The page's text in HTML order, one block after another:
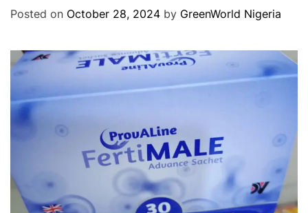
e
e
Posted on October 28, 2024 by GreenWorld Nigeria